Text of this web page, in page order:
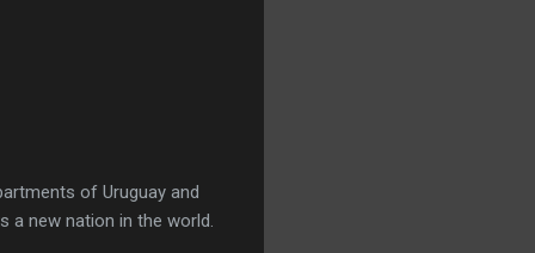
of Uruguay and
a new nation in the world.